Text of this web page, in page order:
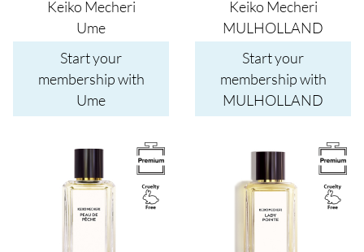
Keiko Mecheri
Ume
Start your
membership with
Ume
Keiko Mecheri
MULHOLLAND
Start your
membership with
MULHOLLAND